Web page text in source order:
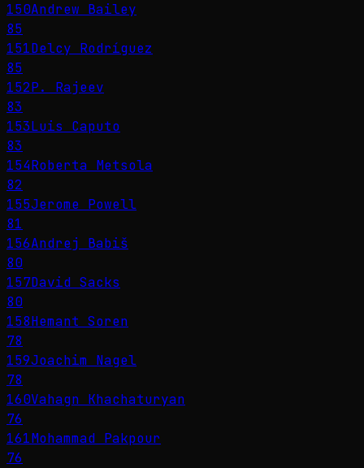
150Andrew Bailey
85
151Delcy Rodríguez
85
152P. Rajeev
83
153Luis Caputo
83
154Roberta Metsola
82
155Jerome Powell
81
156Andrej Babiš
80
157David Sacks
80
158Hemant Soren
78
159Joachim Nagel
78
160Vahagn Khachaturyan
76
161Mohammad Pakpour
76